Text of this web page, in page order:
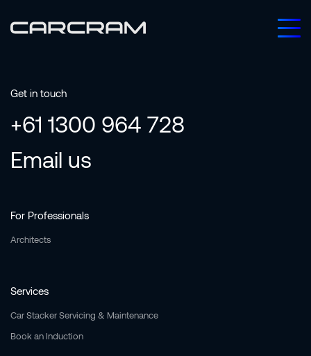
Get in touch
+61 1300 964 728
Email us
For Professionals
Architects
Services
Car Stacker Servicing & Maintenance
Book an Induction